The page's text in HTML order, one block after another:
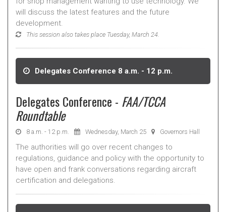
will discuss the latest features and the future
development.
This session also takes place Tuesday, March 24.
Delegates Conference 8 a.m. - 12 p.m.
Delegates Conference - FAA/TCCA
Roundtable
8 a.m. - 12 p.m. Wednesday, March 25 Governors Hall
The authorities will go over recent changes to
regulations, guidance and policy with the opportunity to
have open and frank conversations regarding aircraft
certification and delegations.